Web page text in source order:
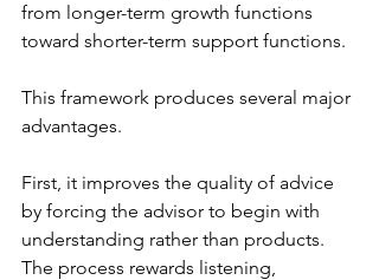
from longer-term growth functions
toward shorter-term support functions.
This framework produces several major
advantages.
First, it improves the quality of advice
by forcing the advisor to begin with
understanding rather than products.
The process rewards listening,